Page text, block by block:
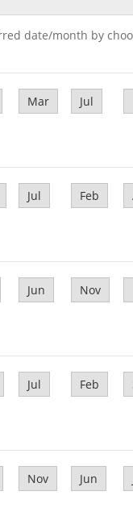
date/month by
Mar Jul
Jul Feb
Jun Nov
Jul Feb
Nov Jun